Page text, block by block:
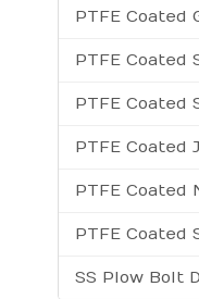
PTFE Coated
PTFE Coated
PTFE Coated
PTFE Coated
PTFE
PTFE
SS Plow Bolt